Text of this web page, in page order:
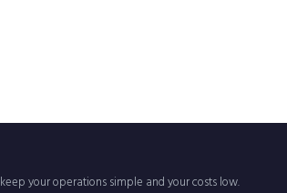
your operations simple and your costs low.